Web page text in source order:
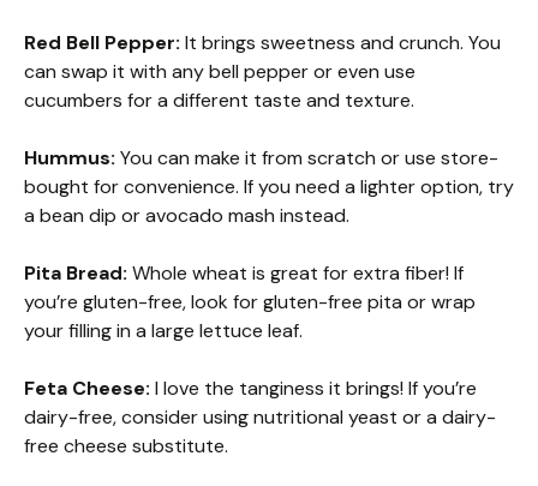
Red Bell Pepper: It brings sweetness and crunch. You
can swap it with any bell pepper or even use
cucumbers for a different taste and texture.
Hummus: You can make it from scratch or use store-
bought for convenience. If you need a lighter option, try
a bean dip or avocado mash instead.
Pita Bread: Whole wheat is great for extra fiber! If
you’re gluten-free, look for gluten-free pita or wrap
your filling in a large lettuce leaf.
Feta Cheese: I love the tanginess it brings! If you’re
dairy-free, consider using nutritional yeast or a dairy-
free cheese substitute.